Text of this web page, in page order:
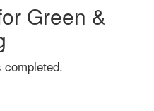
Green &
completed.